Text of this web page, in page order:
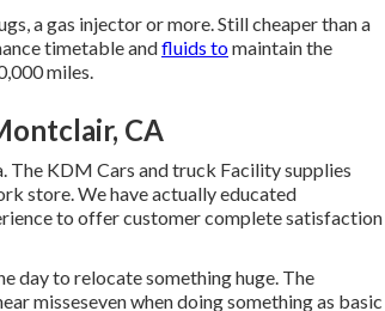
a gas injector or more. Still cheaper than a
timetable andfluids tomaintain the
miles.
CA
The KDM Cars and truck Facility supplies
store. We have actually educated
to offer customer complete satisfaction
day to relocate something huge. The
misseseven when doing something as basic